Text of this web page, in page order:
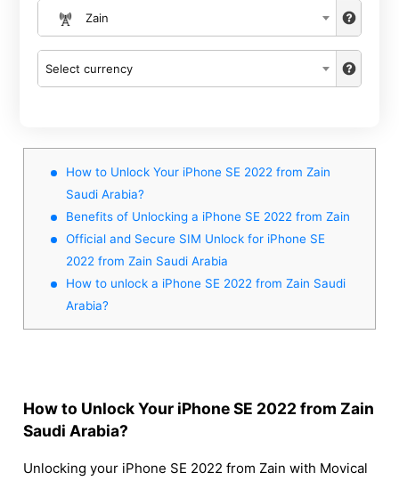
Zain
Select currency
How to Unlock Your iPhone SE 2022 from Zain
Saudi Arabia?
Benefits of Unlocking a iPhone SE 2022 from Zain
Official and Secure SIM Unlock for iPhone SE
2022 from Zain Saudi Arabia
How to unlock a iPhone SE 2022 from Zain Saudi
Arabia?
How to Unlock Your iPhone SE 2022 from Zain
Saudi Arabia?
Unlocking your iPhone SE 2022 from Zain with Movical